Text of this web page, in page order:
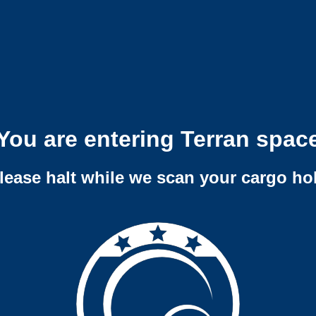
are entering Terran
halt while we scan your cargo